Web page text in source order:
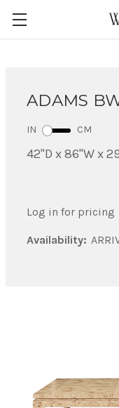
ADAMS
IN CM
42"D x 86"W x
Log in for pricing
Availability: